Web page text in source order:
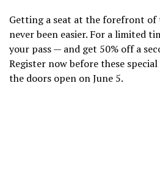
Getting a seat at the forefront of
never been easier. For a limited
your pass — and get 50% off a
Register now before these
the doors open on June 5.